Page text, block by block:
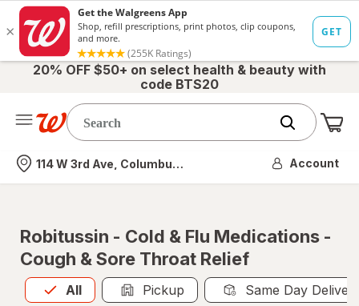
20% OFF $50+ on select health & beauty with
code BTS20
Nearest store
114 W 3rd Ave, Columbus, OH Account
Robitussin - Cold & Flu Medications -
Cough & Sore Throat Relief
All
Allis selected Pickup Same Day